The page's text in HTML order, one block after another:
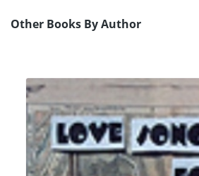
Other Books By Author